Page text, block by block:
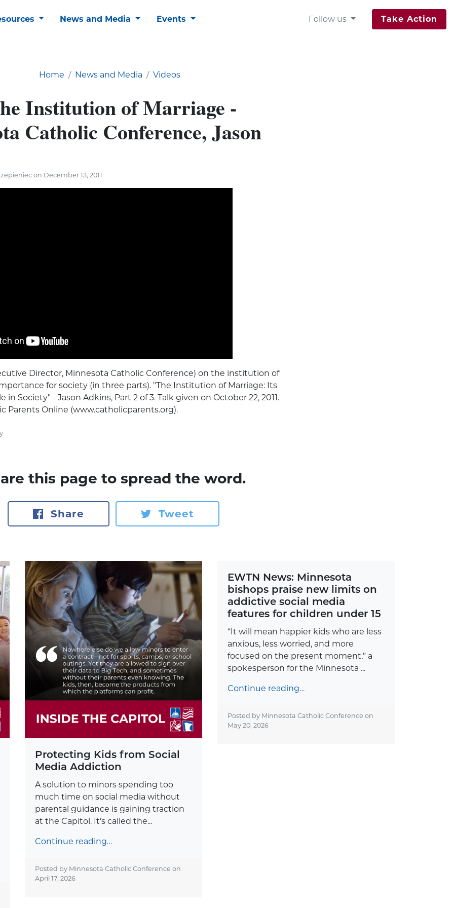
News and Media Events Follow us Take Action
Home News and Media Videos
Institution of Marriage -
Catholic Conference, Jason
on December 13, 2011
Director, Minnesota Catholic Conference) on the institution of
for society (in three parts). "The Institution of Marriage: Its
in Society" - Jason Adkins, Part 2 of 3. Talk given on October 22, 2011.
Parents Online (www.catholicparents.org).
this page to spread the word.
Share Tweet
Protecting Kids from Social
Media Addiction
A solution to minors spending too
much time on social media without
parental guidance is gaining traction
at the Capitol. It’s called the...
Continue reading…
Posted by Minnesota Catholic Conference on
April 17, 2026
EWTN News: Minnesota
bishops praise new limits on
addictive social media
features for children under 15
“It will mean happier kids who are less
anxious, less worried, and more
focused on the present moment,” a
spokesperson for the Minnesota ...
Continue reading…
Posted by Minnesota Catholic Conference on
May 20, 2026